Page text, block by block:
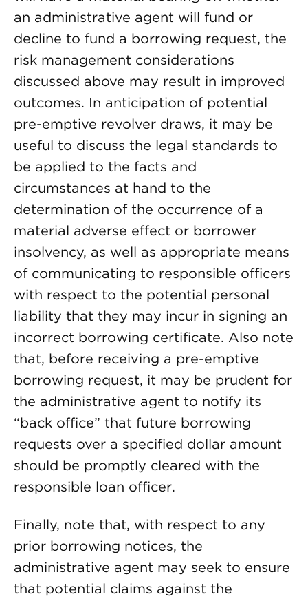
an administrative agent will fund or
decline to fund a borrowing request, the
risk management considerations
discussed above may result in improved
outcomes. In anticipation of potential
pre-emptive revolver draws, it may be
useful to discuss the legal standards to
be applied to the facts and
circumstances at hand to the
determination of the occurrence of a
material adverse effect or borrower
insolvency, as well as appropriate means
of communicating to responsible officers
with respect to the potential personal
liability that they may incur in signing an
incorrect borrowing certificate. Also note
that, before receiving a pre-emptive
borrowing request, it may be prudent for
the administrative agent to notify its
“back office” that future borrowing
requests over a specified dollar amount
should be promptly cleared with the
responsible loan officer.
Finally, note that, with respect to any
prior borrowing notices, the
administrative agent may seek to ensure
that potential claims against the